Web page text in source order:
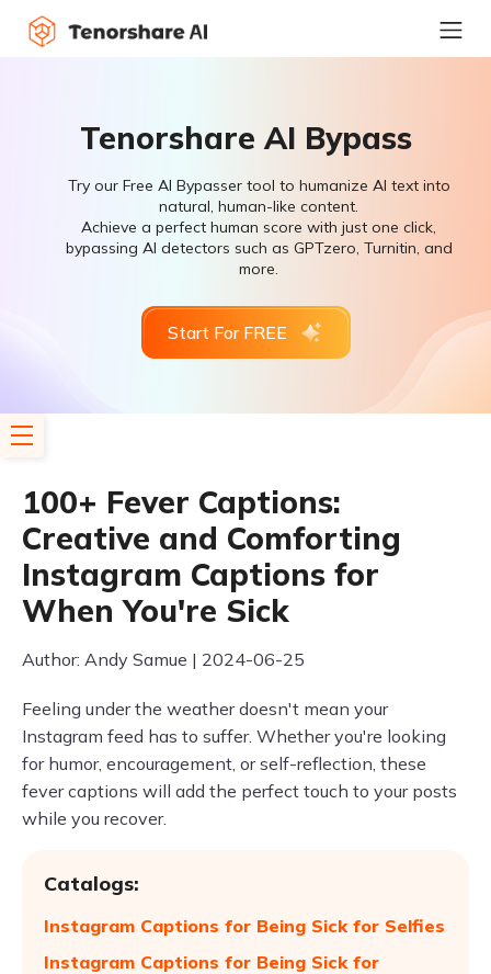
Tenorshare AI Bypass
Try our Free AI Bypasser tool to humanize AI text into
natural, human-like content.
Achieve a perfect human score with just one click,
bypassing AI detectors such as GPTzero, Turnitin, and
more.
Start For FREE
100+ Fever Captions:
Creative and Comforting
Instagram Captions for
When You're Sick
Author: Andy Samue | 2024-06-25
Feeling under the weather doesn't mean your
Instagram feed has to suffer. Whether you're looking
for humor, encouragement, or self-reflection, these
fever captions will add the perfect touch to your posts
while you recover.
Catalogs:
Instagram Captions for Being Sick for Selfies
Instagram Captions for Being Sick for